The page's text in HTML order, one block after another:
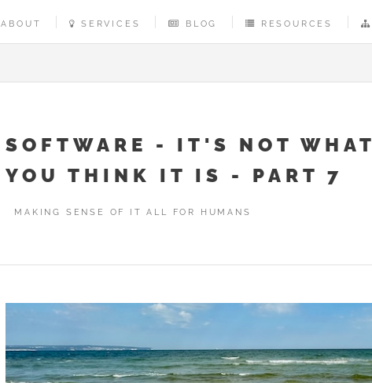
ABOUT SERVICES BLOG RESOURCES
SOFTWARE - IT'S NOT WHAT
YOU THINK IT IS - PART 7
MAKING SENSE OF IT ALL FOR HUMANS